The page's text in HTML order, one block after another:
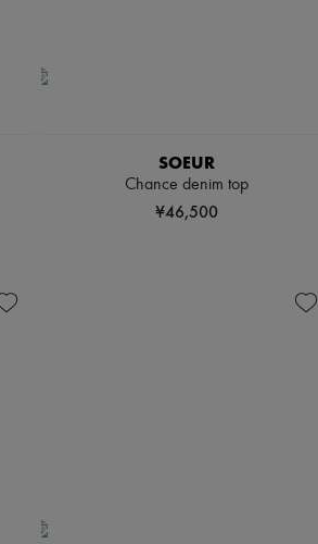
SOEUR
Chance denim top
¥46,500